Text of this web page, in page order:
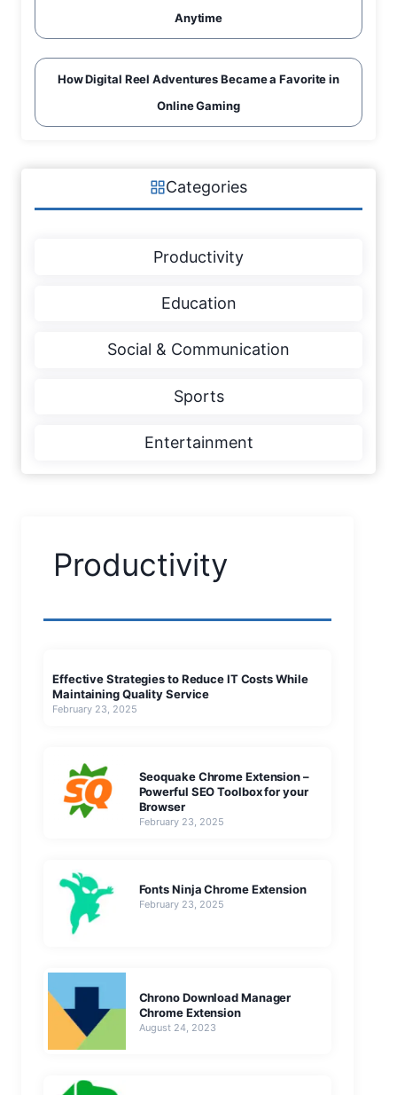
Anytime
How Digital Reel Adventures Became a Favorite in
Online Gaming
Categories
Productivity
Education
Social & Communication
Sports
Entertainment
Productivity
Effective Strategies to Reduce IT Costs While
Maintaining Quality Service
February 23, 2025
Seoquake Chrome Extension –
Powerful SEO Toolbox for your
Browser
February 23, 2025
Fonts Ninja Chrome Extension
February 23, 2025
Chrono Download Manager
Chrome Extension
August 24, 2023